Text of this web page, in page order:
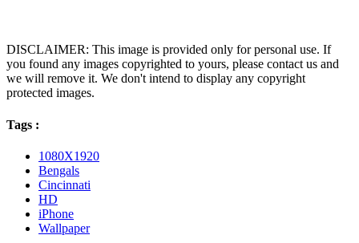
DISCLAIMER: This image is provided only for personal use. If
you found any images copyrighted to yours, please contact us and
we will remove it. We don't intend to display any copyright
protected images.
Tags :
1080X1920
Bengals
Cincinnati
HD
iPhone
Wallpaper